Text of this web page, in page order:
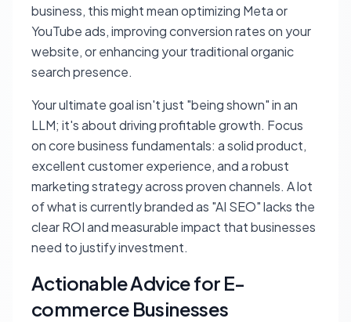
business, this might mean optimizing Meta or
YouTube ads, improving conversion rates on your
website, or enhancing your traditional organic
search presence.
Your ultimate goal isn't just "being shown" in an
LLM; it's about driving profitable growth. Focus
on core business fundamentals: a solid product,
excellent customer experience, and a robust
marketing strategy across proven channels. A lot
of what is currently branded as "AI SEO" lacks the
clear ROI and measurable impact that businesses
need to justify investment.
Actionable Advice for E-
commerce Businesses